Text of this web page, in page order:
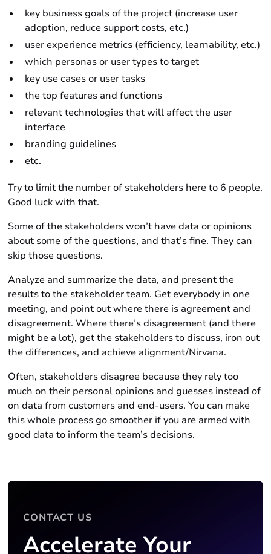
key business goals of the project (increase user
adoption, reduce support costs, etc.)
user experience metrics (efficiency, learnability, etc.)
which personas or user types to target
key use cases or user tasks
the top features and functions
relevant technologies that will affect the user
interface
branding guidelines
etc.
Try to limit the number of stakeholders here to 6 people.
Good luck with that.
Some of the stakeholders won’t have data or opinions
about some of the questions, and that’s fine. They can
skip those questions.
Analyze and summarize the data, and present the
results to the stakeholder team. Get everybody in one
meeting, and point out where there is agreement and
disagreement. Where there’s disagreement (and there
might be a lot), get the stakeholders to discuss, iron out
the differences, and achieve alignment/Nirvana.
Often, stakeholders disagree because they rely too
much on their personal opinions and guesses instead of
on data from customers and end-users. You can make
this whole process go smoother if you are armed with
good data to inform the team’s decisions.
CONTACT US
Accelerate Your